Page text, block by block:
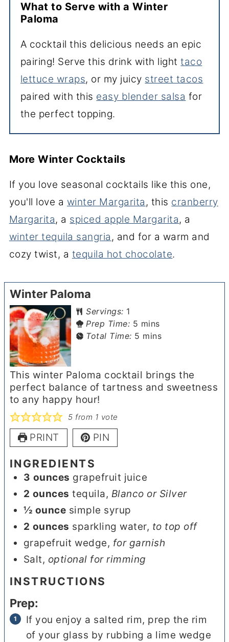
What to Serve with a Winter
Paloma
A cocktail this delicious needs an epic
pairing! Serve this drink with lighttaco
lettuce wraps, or my juicy street tacos
paired with this easy blender salsa for
the perfect topping.
More Winter Cocktails
If you love seasonal cocktails like this one,
you'll love a winter Margarita , this cranberry
Margarita, a spiced apple Margarita, a
winter tequila sangria , and for a warm and
cozy twist, a tequila hot chocolate.
Winter Paloma
Servings: 1
Prep Time: 5 minutes
mins
Total Time: 5 minutes
mins
This winter Paloma cocktail brings the
perfect balance of tartness and sweetness
to any happy hour!
5 from 1 vote
PRINT PIN
INGREDIENTS
3 ounces grapefruit juice
2 ounces tequila, Blanco or Silver
½ ounce simple syrup
2 ounces sparkling water, to top off
grapefruit wedge, for garnish
Salt, optional for rimming
INSTRUCTIONS
Prep:
If you enjoy a salted rim, prep the rim
of your glass by rubbing a lime wedge